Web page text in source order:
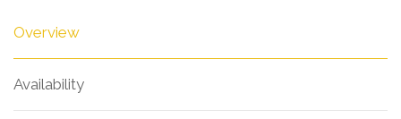
Overview
Availability